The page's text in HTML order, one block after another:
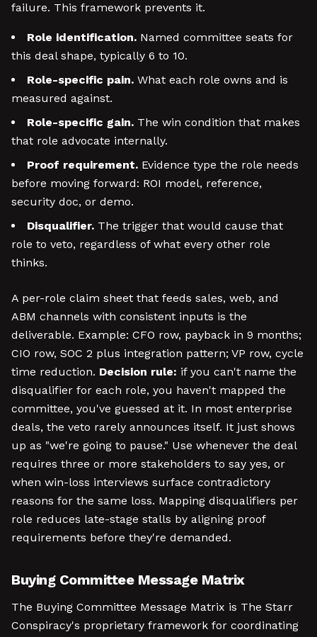
failure. This framework prevents it.
Role identification. Named committee seats for
this deal shape, typically 6 to 10.
Role-specific pain. What each role owns and is
measured against.
Role-specific gain. The win condition that makes
that role advocate internally.
Proof requirement. Evidence type the role needs
before moving forward: ROI model, reference,
security doc, or demo.
Disqualifier. The trigger that would cause that
role to veto, regardless of what every other role
thinks.
A per-role claim sheet that feeds sales, web, and
ABM channels with consistent inputs is the
deliverable. Example: CFO row, payback in 9 months;
CIO row, SOC 2 plus integration pattern; VP row, cycle
time reduction. Decision rule: if you can't name the
disqualifier for each role, you haven't mapped the
committee, you've guessed at it. In most enterprise
deals, the veto rarely announces itself. It just shows
up as "we're going to pause." Use whenever the deal
requires three or more stakeholders to say yes, or
when win-loss interviews surface contradictory
reasons for the same loss. Mapping disqualifiers per
role reduces late-stage stalls by aligning proof
requirements before they're demanded.
Buying Committee Message Matrix
The Buying Committee Message Matrix is The Starr
Conspiracy's proprietary framework for coordinating